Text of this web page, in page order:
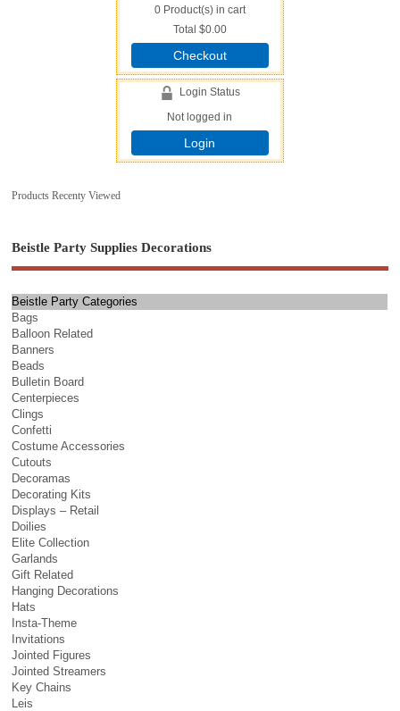
0Product(s) in cart
Total $0.00
Checkout
Login Status
Not logged in
Login
Products Recenty Viewed
Beistle Party Supplies Decorations
Beistle Party Categories
Bags
Balloon Related
Banners
Beads
Bulletin Board
Centerpieces
Clings
Confetti
Costume Accessories
Cutouts
Decoramas
Decorating Kits
Displays – Retail
Doilies
Elite Collection
Garlands
Gift Related
Hanging Decorations
Hats
Insta-Theme
Invitations
Jointed Figures
Jointed Streamers
Key Chains
Leis